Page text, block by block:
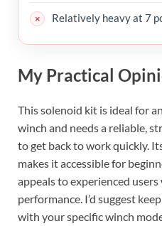
Relatively heavy at 7
My Practical
This solenoid kit is ideal for
winch and needs a reliable,
to get back to work quickly.
makes it accessible for
appeals to experienced
performance. I’d suggest
with your specific winch